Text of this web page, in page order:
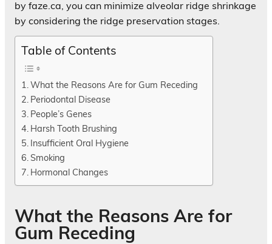
by faze.ca, you can minimize alveolar ridge shrinkage
by considering the ridge preservation stages.
Table of Contents
What the Reasons Are for Gum Receding
Periodontal Disease
People’s Genes
Harsh Tooth Brushing
Insufficient Oral Hygiene
Smoking
Hormonal Changes
What the Reasons Are for
Gum Receding